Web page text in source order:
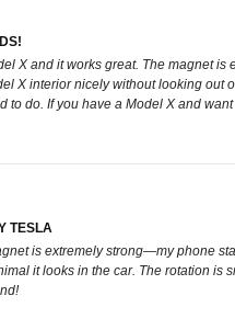
X and it works great. The magnet
X interior nicely without looking
to do. If you have a Model X and
TESLA
is extremely strong—my phone
it looks in the car. The rotation